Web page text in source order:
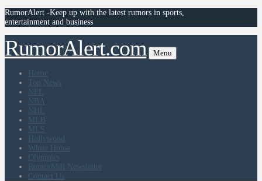
RumorAlert -Keep up with the latest rumors in sports,
entertainment and business
RumorAlert.com Menu
Home
Top News
NFL
NBA
NHL
MLB
MLS
Hollywood
White House
Olympics
RumorMill Newsletter
Contact Us